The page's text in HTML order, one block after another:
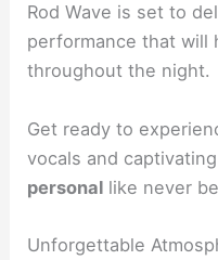
Rod Wave is set to
performance that will
throughout the night.
Get ready to
vocals and
personal like never
Unforgettable